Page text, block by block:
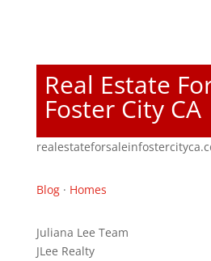
Real Estate
Foster City CA
Blog· Homes
Juliana Lee Team
JLee Realty